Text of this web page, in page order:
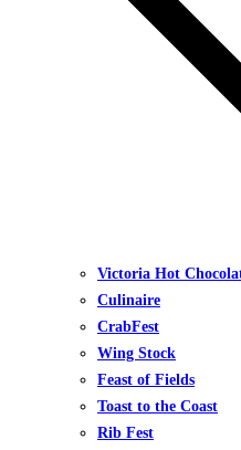
Victoria Hot
Culinaire
CrabFest
Wing Stock
Feast of Fields
Toast to the Coast
Rib Fest